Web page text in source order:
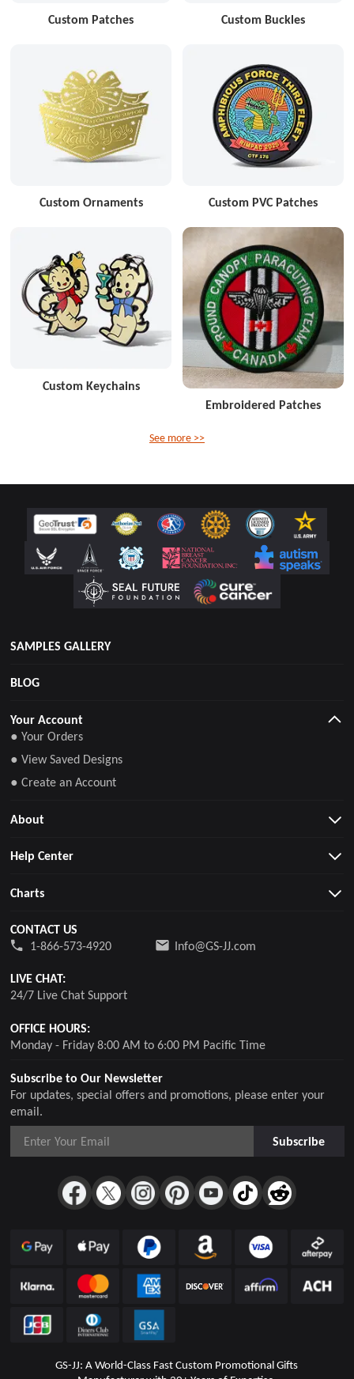
Custom Patches Custom Buckles
Custom Ornaments Custom PVC Patches
Custom Keychains
Embroidered Patches
See more >>
SAMPLES GALLERY
BLOG
Subscribe to Our Newsletter
For updates, special offers and promotions, please enter your
email.
Subscribe
Your Account
● Your Orders
● View Saved Designs
● Create an Account
About
Help Center
Charts
CONTACT US
1-866-573-4920
Info@GS-JJ.com
LIVE CHAT:
24/7 Live Chat Support
OFFICE HOURS:
Monday - Friday 8:00 AM to 6:00 PM Pacific Time
GS-JJ: A World-Class Fast Custom Promotional Gifts